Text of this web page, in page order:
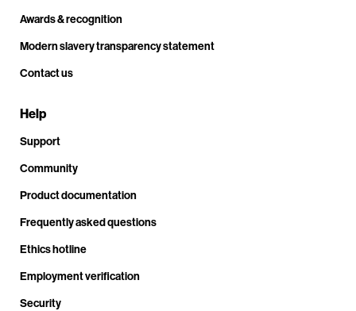
Awards & recognition
Modern slavery transparency statement
Contact us
Help
Support
Community
Product documentation
Frequently asked questions
Ethics hotline
Employment verification
Security